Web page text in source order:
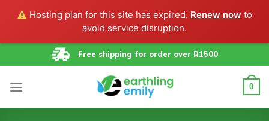
Hosting plan for this site has expired. Renew now to
avoid service disruption.
to
Free shipping for order over R1500
0